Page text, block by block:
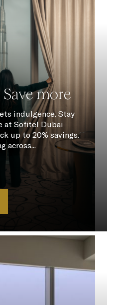
more
indulgence. Stay
at Sofitel Dubai
up to 20% savings.
across...